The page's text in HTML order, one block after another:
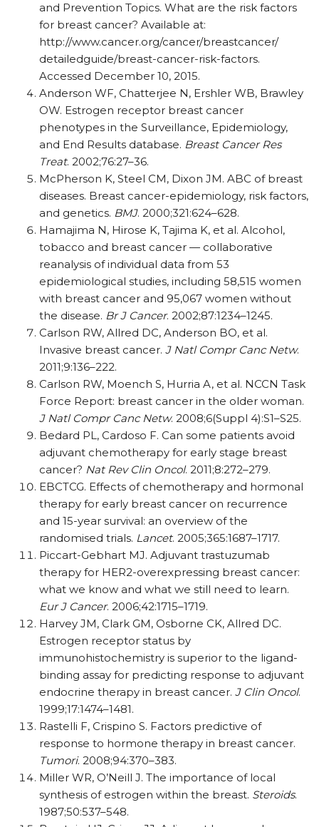
and Prevention Topics. What are the risk factors
for breast cancer? Available at:
http://www.cancer.org/cancer/breastcancer/
detailedguide/breast-cancer-risk-factors.
Accessed December 10, 2015.
Anderson WF, Chatterjee N, Ershler WB, Brawley
OW. Estrogen receptor breast cancer
phenotypes in the Surveillance, Epidemiology,
and End Results database. Breast Cancer Res
Treat. 2002;76:27–36.
McPherson K, Steel CM, Dixon JM. ABC of breast
diseases. Breast cancer-epidemiology, risk factors,
and genetics. BMJ. 2000;321:624–628.
Hamajima N, Hirose K, Tajima K, et al. Alcohol,
tobacco and breast cancer — collaborative
reanalysis of individual data from 53
epidemiological studies, including 58,515 women
with breast cancer and 95,067 women without
the disease. Br J Cancer. 2002;87:1234–1245.
Carlson RW, Allred DC, Anderson BO, et al.
Invasive breast cancer. J Natl Compr Canc Netw.
2011;9:136–222.
Carlson RW, Moench S, Hurria A, et al. NCCN Task
Force Report: breast cancer in the older woman.
J Natl Compr Canc Netw. 2008;6(Suppl 4):S1–S25.
Bedard PL, Cardoso F. Can some patients avoid
adjuvant chemotherapy for early stage breast
cancer? Nat Rev Clin Oncol. 2011;8:272–279.
EBCTCG. Effects of chemotherapy and hormonal
therapy for early breast cancer on recurrence
and 15-year survival: an overview of the
randomised trials. Lancet. 2005;365:1687–1717.
Piccart-Gebhart MJ. Adjuvant trastuzumab
therapy for HER2-overexpressing breast cancer:
what we know and what we still need to learn.
Eur J Cancer. 2006;42:1715–1719.
Harvey JM, Clark GM, Osborne CK, Allred DC.
Estrogen receptor status by
immunohistochemistry is superior to the ligand-
binding assay for predicting response to adjuvant
endocrine therapy in breast cancer. J Clin Oncol.
1999;17:1474–1481.
Rastelli F, Crispino S. Factors predictive of
response to hormone therapy in breast cancer.
Tumori. 2008;94:370–383.
Miller WR, O’Neill J. The importance of local
synthesis of estrogen within the breast. Steroids.
1987;50:537–548.